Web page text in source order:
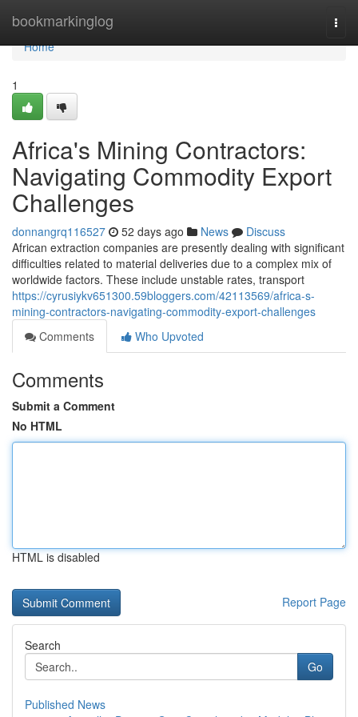
bookmarkinglog
Home
Home
1
Africa's Mining Contractors:
Navigating Commodity Export
Challenges
donnangrq116527 52 days ago News
Discuss
African extraction companies are presently dealing with significant
difficulties related to material deliveries due to a complex mix of
worldwide factors. These include unstable rates, transport
https://cyrusiykv651300.59bloggers.com/42113569/africa-s-
mining-contractors-navigating-commodity-export-challenges
Comments
Who Upvoted
Comments
Submit a Comment
No HTML
HTML is disabled
Report Page
Search
Go
Published News